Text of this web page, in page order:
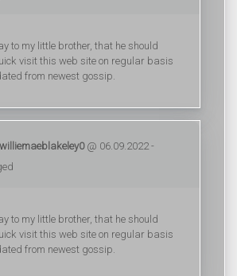
to my little brother, that he should
visit this web site on regular basis
from newest gossip.
williemaeblakeley0@ 06.09.2022 -
to my little brother, that he should
visit this web site on regular basis
from newest gossip.